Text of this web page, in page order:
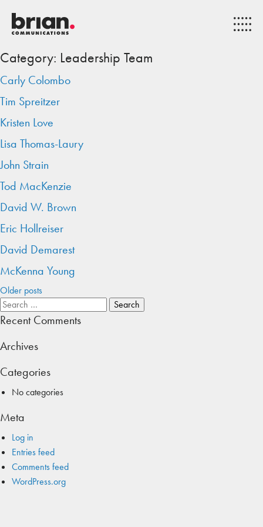
Category: Leadership Team
Carly Colombo
Tim Spreitzer
Kristen Love
Lisa Thomas-Laury
John Strain
Tod MacKenzie
David W. Brown
Eric Hollreiser
David Demarest
McKenna Young
Posts
navigation
Older posts
Search
for:
Recent Comments
Archives
Categories
No categories
Meta
Log in
Entries feed
Comments feed
WordPress.org